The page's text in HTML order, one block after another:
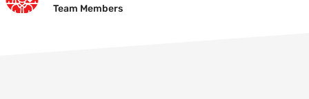
Team Members